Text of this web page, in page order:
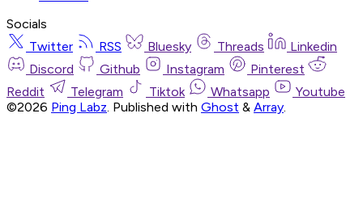
Socials
Twitter
RSS Bluesky Threads
Linkedin
Discord
Github Instagram
Pinterest
Reddit
Telegram Tiktok Whatsapp
Youtube
©2026 Ping Labz Published with Ghost & Array